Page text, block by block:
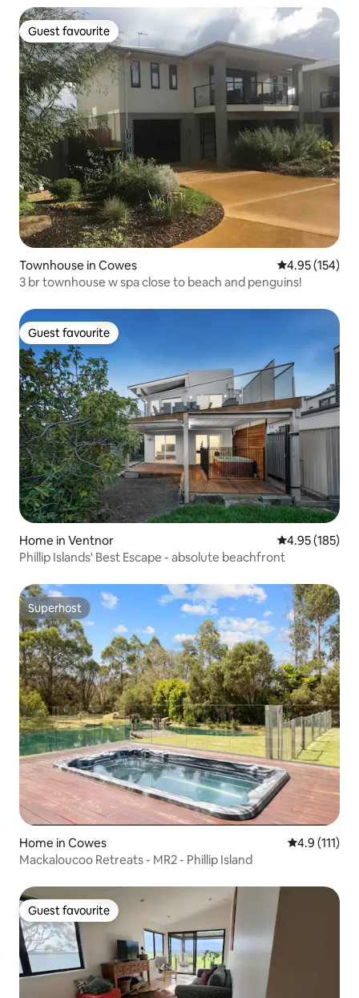
Guest favourite
Guest favourite
Townhouse in Cowes 4.95 out of 5
4.95 (154)
3 br townhouse w spa close to beach and penguins!
Guest favourite
Guest favourite
Home in Ventnor 4.95 out of 5
4.95 (185)
Phillip Islands' Best Escape - absolute beachfront
Superhost
Superhost
Home in Cowes 4.9 out of 5
4.9 (111)
Mackaloucoo Retreats - MR2 - Phillip Island
Guest favourite
Guest favourite